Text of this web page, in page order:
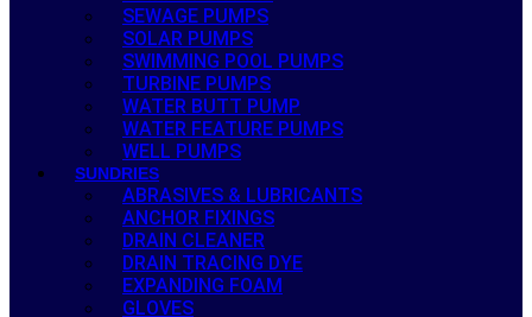
SEWAGE PUMPS
SOLAR PUMPS
SWIMMING POOL PUMPS
TURBINE PUMPS
WATER BUTT PUMP
WATER FEATURE PUMPS
WELL PUMPS
SUNDRIES
ABRASIVES & LUBRICANTS
ANCHOR FIXINGS
DRAIN CLEANER
DRAIN TRACING DYE
EXPANDING FOAM
GLOVES